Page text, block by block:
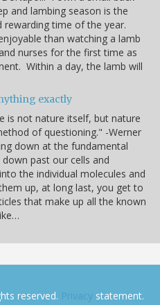
and lambing season is the
rewarding time of the year.
than watching a lamb
nurses for the first time as
Within a day, the lamb will
exactly
is not nature itself, but nature
of questioning." -Werner
down at the fundamental
past our cells and
the individual molecules and
up, at long last, you get to
that make up all the known
reserved. Privacy statement.